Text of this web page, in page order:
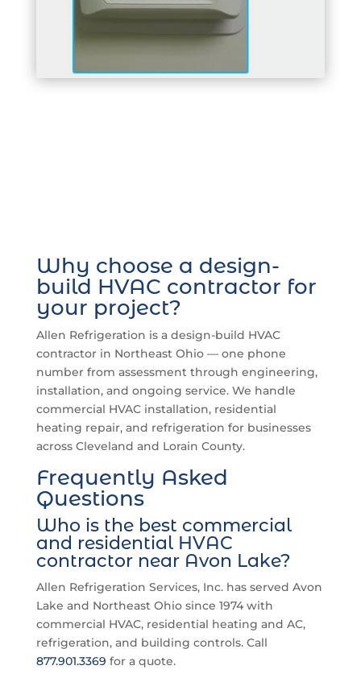
Why choose a design-
build HVAC contractor for
your project?
Allen Refrigeration is a design-build HVAC
contractor in Northeast Ohio — one phone
number from assessment through engineering,
installation, and ongoing service. We handle
commercial HVAC installation, residential
heating repair, and refrigeration for businesses
across Cleveland and Lorain County.
Frequently Asked
Questions
Who is the best commercial
and residential HVAC
contractor near Avon Lake?
Allen Refrigeration Services, Inc. has served Avon
Lake and Northeast Ohio since 1974 with
commercial HVAC, residential heating and AC,
refrigeration, and building controls. Call
877.901.3369 for a quote.